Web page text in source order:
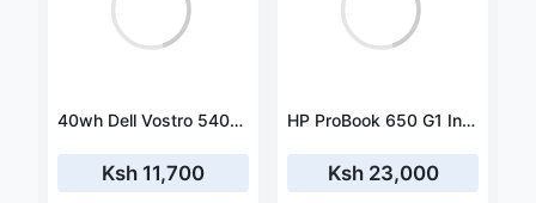
40wh Dell Vostro 5401 P130G P130G001 battery
Ksh 11,700
HP ProBook 650 G1 Intel® Core™ i5-4330M Laptop 39.6 cm (15.6") 16 GB DDR3-SDRAM 128 GB SSD Windows 10 Professional
Ksh 23,000